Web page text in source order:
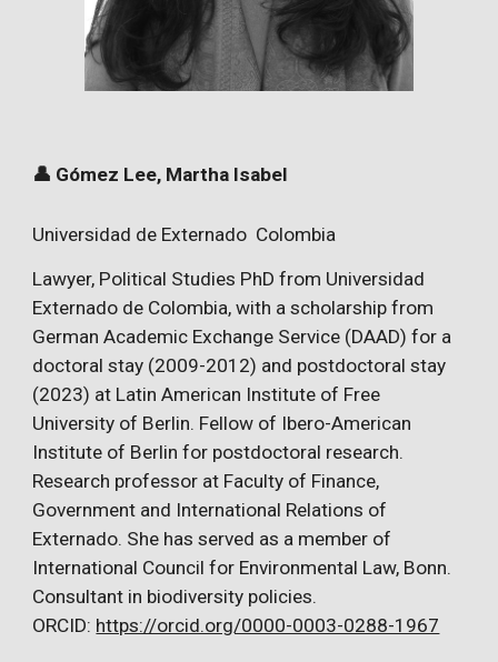
👤 Gómez Lee, Martha Isabel
Universidad de Externado Colombia
Lawyer, Political Studies PhD from Universidad
Externado de Colombia, with a scholarship from
German Academic Exchange Service (DAAD) for a
doctoral stay (2009-2012) and postdoctoral stay
(2023) at Latin American Institute of Free
University of Berlin. Fellow of Ibero-American
Institute of Berlin for postdoctoral research.
Research professor at Faculty of Finance,
Government and International Relations of
Externado. She has served as a member of
International Council for Environmental Law, Bonn.
Consultant in biodiversity policies.
ORCID: https://orcid.org/0000-0003-0288-1967